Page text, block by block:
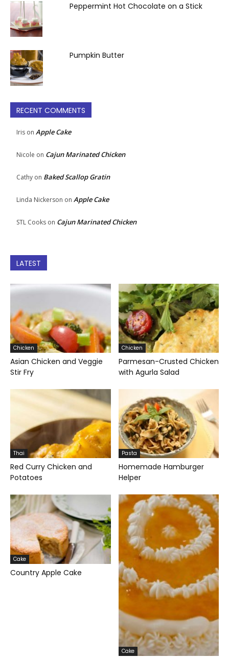
Peppermint Hot Chocolate on a Stick
Pumpkin Butter
RECENT COMMENTS
Iris on Apple Cake
Nicole on Cajun Marinated Chicken
Cathy on Baked Scallop Gratin
Linda Nickerson on Apple Cake
STL Cooks on Cajun Marinated Chicken
LATEST
Chicken
Asian Chicken and Veggie
Stir Fry
Chicken
Parmesan-Crusted Chicken
with Agurla Salad
Thai
Red Curry Chicken and
Potatoes
Pasta
Homemade Hamburger
Helper
Cake
Country Apple Cake
Cake